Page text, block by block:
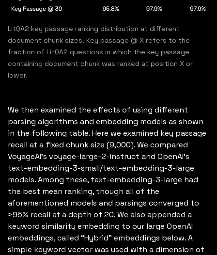
LitQA2 key passage ranking distribution at different
document chunk sizes. Key passage @ X refers to the
fraction of LitQA2 questions in which the key passage
containing document chunk was ranked at position X or
lower.
We then examined the effects of using different
parsing algorithms and embedding models as shown
in the following table. Here we examined key passage
recall at a fixed chunk size (9,000). We compared
VoyageAI’s voyage-large-2-instruct and OpenAI’s
text-embedding-3-small/text-embedding-3-large
models. Among these, text-embedding-3-large had
the best mean ranking, though all of the
aforementioned models and parsings converged to
>95% recall at a depth of 20. We also appended a
keyword similarity embedding to our large OpenAI
embeddings, called “Hybrid” embeddings below. A
simple keyword vector was used with a dimension of